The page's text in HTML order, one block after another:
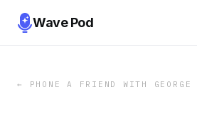
Wave Pod
← PHONE A FRIEND WITH